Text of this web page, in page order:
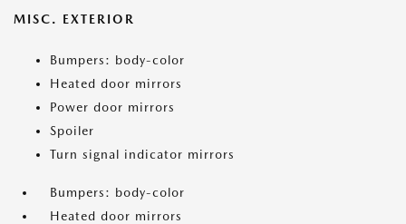
MISC. EXTERIOR
Bumpers: body-color
Heated door mirrors
Power door mirrors
Spoiler
Turn signal indicator mirrors
Bumpers: body-color
Heated door mirrors